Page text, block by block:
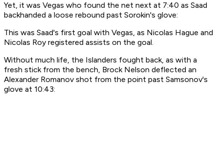
Yet, it was Vegas who found the net next at 7:40 as Saad
backhanded a loose rebound past Sorokin's glove:
This was Saad's first goal with Vegas, as Nicolas Hague and
Nicolas Roy registered assists on the goal.
Without much life, the Islanders fought back, as with a
fresh stick from the bench, Brock Nelson deflected an
Alexander Romanov shot from the point past Samsonov's
glove at 10:43: